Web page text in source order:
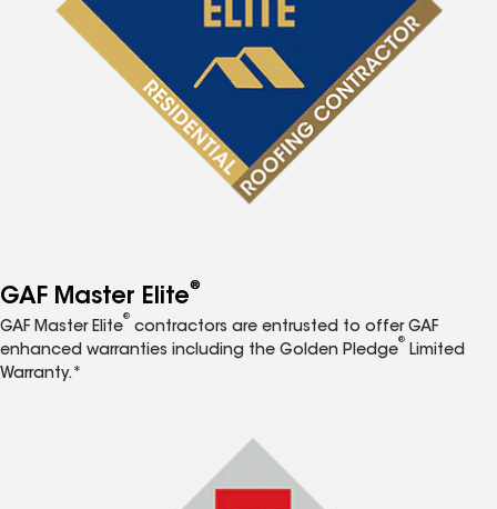
GAF Master Elite®
GAF Master Elite
®
contractors are entrusted to offer GAF
enhanced warranties including the Golden Pledge
®
Limited
Warranty.*